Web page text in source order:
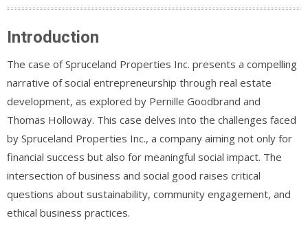
Introduction
The case of Spruceland Properties Inc. presents a compelling
narrative of social entrepreneurship through real estate
development, as explored by Pernille Goodbrand and
Thomas Holloway. This case delves into the challenges faced
by Spruceland Properties Inc., a company aiming not only for
financial success but also for meaningful social impact. The
intersection of business and social good raises critical
questions about sustainability, community engagement, and
ethical business practices.